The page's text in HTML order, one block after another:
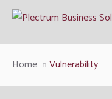
Home Vulnerability